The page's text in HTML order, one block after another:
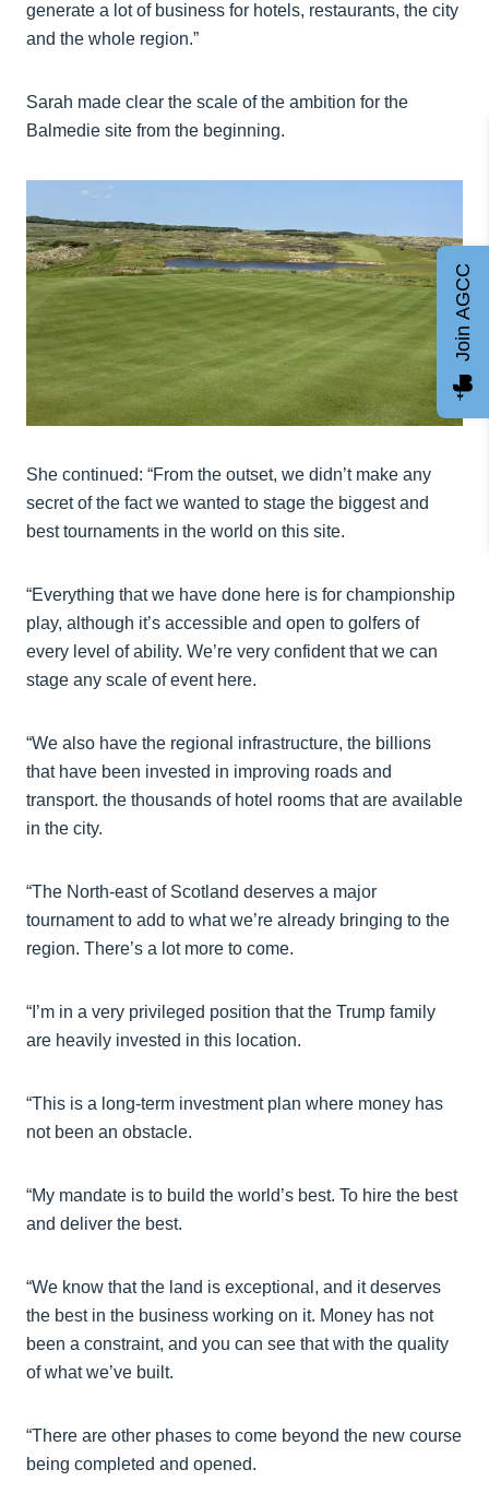
generate a lot of business for hotels, restaurants, the city
and the whole region.”
Sarah made clear the scale of the ambition for the
Balmedie site from the beginning.
She continued: “From the outset, we didn’t make any
secret of the fact we wanted to stage the biggest and
best tournaments in the world on this site.
“Everything that we have done here is for championship
play, although it’s accessible and open to golfers of
every level of ability. We’re very confident that we can
stage any scale of event here.
“We also have the regional infrastructure, the billions
that have been invested in improving roads and
transport. the thousands of hotel rooms that are available
in the city.
“The North-east of Scotland deserves a major
tournament to add to what we’re already bringing to the
region. There’s a lot more to come.
“I’m in a very privileged position that the Trump family
are heavily invested in this location.
“This is a long-term investment plan where money has
not been an obstacle.
“My mandate is to build the world’s best. To hire the best
and deliver the best.
“We know that the land is exceptional, and it deserves
the best in the business working on it. Money has not
been a constraint, and you can see that with the quality
of what we’ve built.
“There are other phases to come beyond the new course
being completed and opened.
Join AGCC